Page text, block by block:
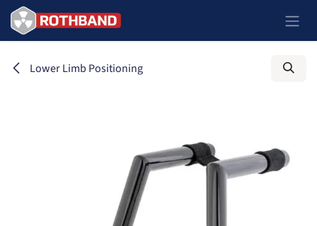
Ir al contenido
Lower Limb Positioning